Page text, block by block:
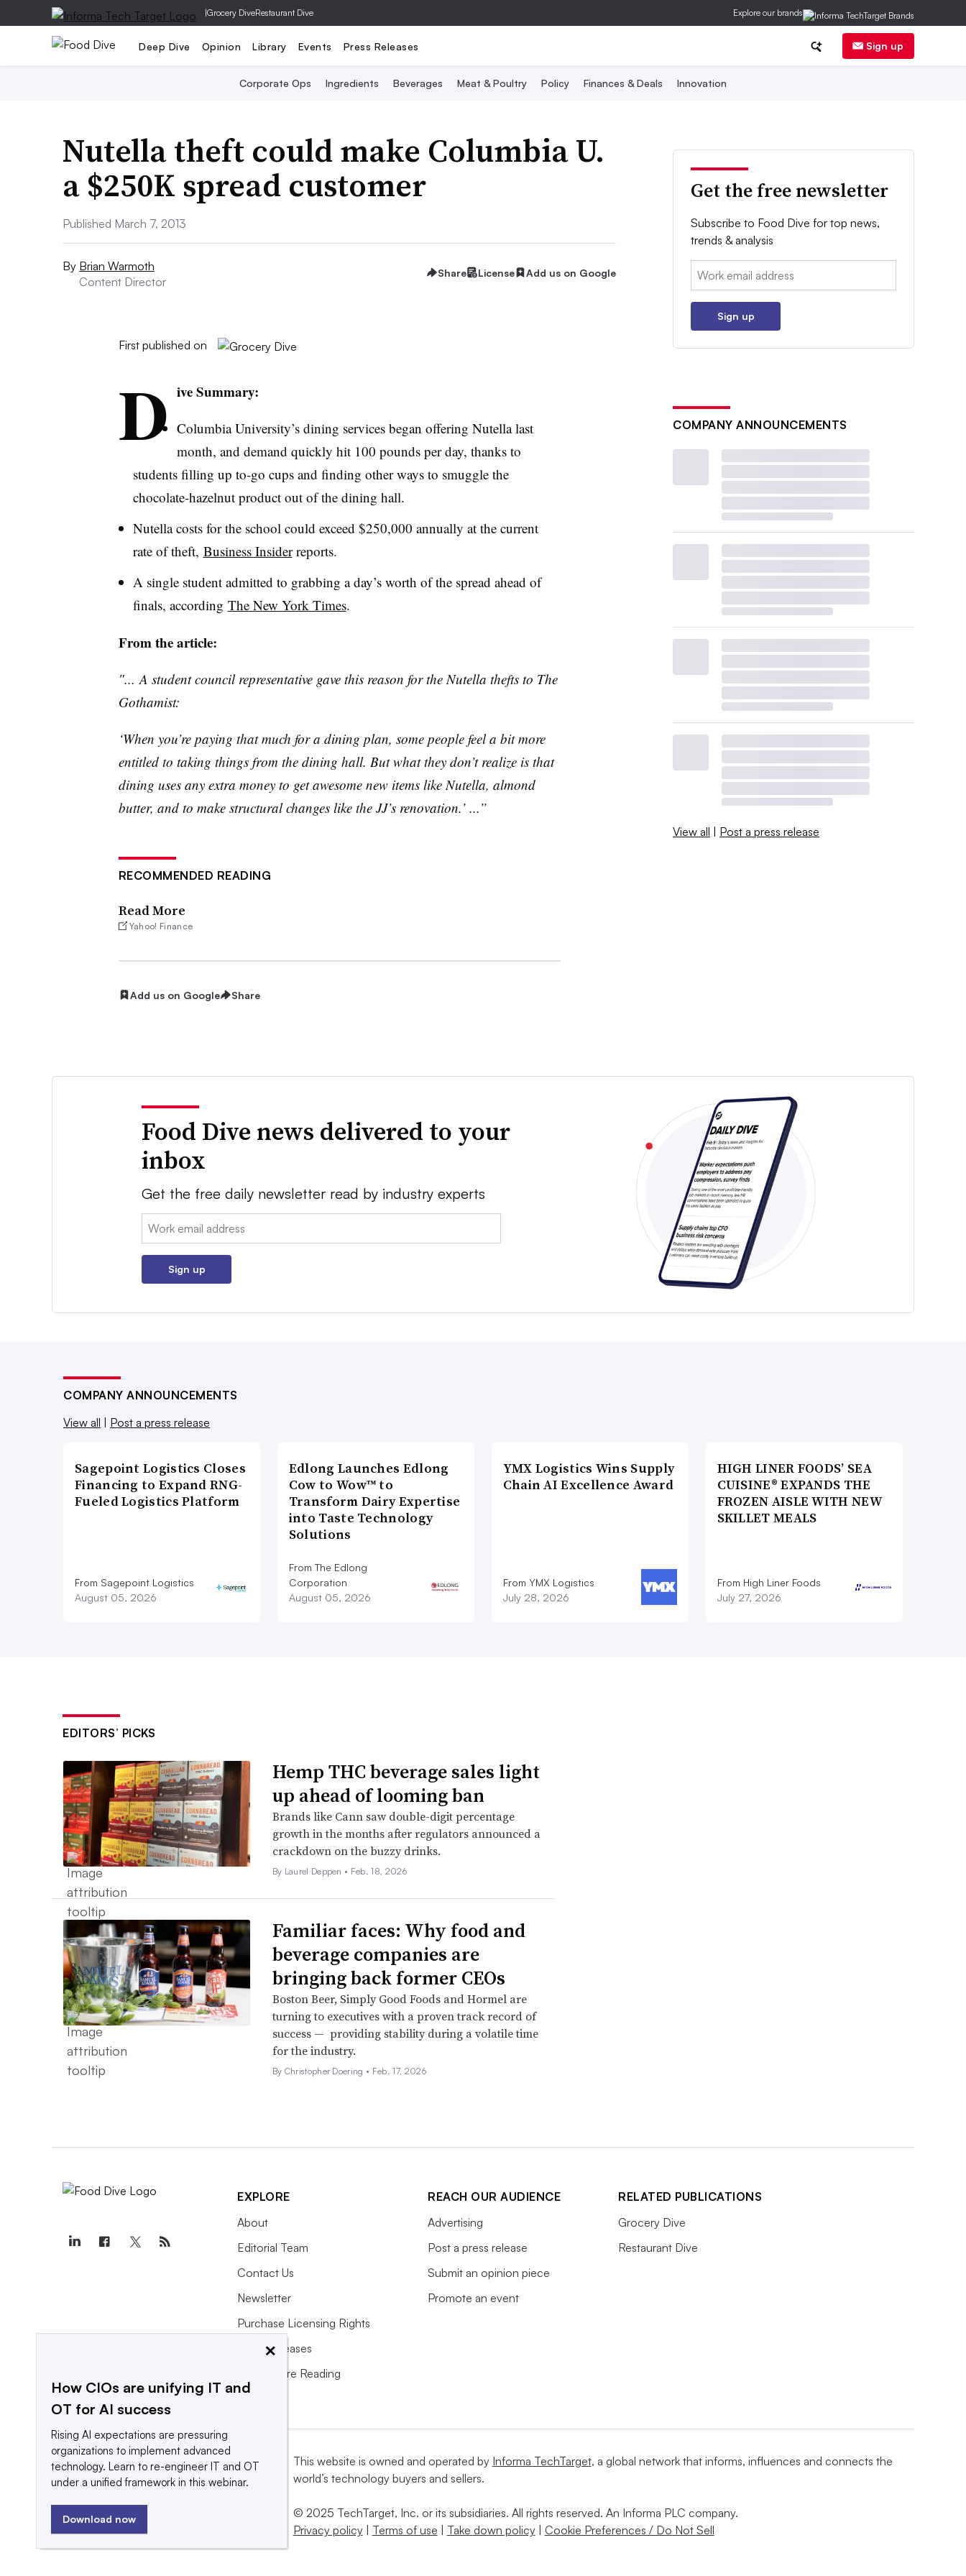
|Grocery DiveRestaurant Dive Explore our brands
Deep Dive Opinion Library Events Press Releases Sign up
Corporate Ops Ingredients Beverages Meat & Poultry Policy Finances & Deals Innovation
Nutella theft could make Columbia U.
a $250K spread customer
Published March 7, 2013
By Brian Warmoth
Content Director
Share License Add us on Google
First published on
D ive Summary:
Columbia University’s dining services began offering Nutellalast
month, and demand quickly hit 100 pounds per day, thanks to
students filling up to-go cups and finding other ways to smuggle the
chocolate-hazelnut product out of the dining hall.
Nutellacosts for the school could exceed $250,000 annually at the current
rate of theft, Business Insiderreports.
A single student admitted to grabbing a day’s worth of the spread ahead of
finals, according TheNew York Times.
From the article:
″... A student council representative gave this reason for the Nutella thefts to The
Gothamist:
‘When you’re paying that much for a dining plan, some people feel a bit more
entitled to taking things from the dining hall. But what they don’t realize is that
dining uses any extra money to get awesome new items like Nutella, almond
butter, and to make structural changes like the JJ’srenovation.’ ...”
RECOMMENDED READING
Read More
Yahoo! Finance
Add us on Google Share
Get the free newsletter
Subscribe to Food Dive for top news,
trends & analysis
Email:
Sign up
COMPANY ANNOUNCEMENTS
View all | Post a press release
Food Dive news delivered to your
inbox
Get the free daily newsletter read by industry experts
Email:
Sign up
COMPANY ANNOUNCEMENTS
View all
Post a press release
Sagepoint Logistics Closes
Financing to Expand RNG-
Fueled Logistics Platform
From Sagepoint Logistics
August 05, 2026
Edlong Launches Edlong
Cow to Wow™ to
Transform Dairy Expertise
into Taste Technology
Solutions
From The Edlong
Corporation
August 05, 2026
YMX Logistics Wins Supply
Chain AI Excellence Award
From YMX Logistics
July 28, 2026
HIGH LINER FOODS’ SEA
CUISINE® EXPANDS THE
FROZEN AISLE WITH NEW
SKILLET MEALS
From High Liner Foods
July 27, 2026
EDITORS’ PICKS
Hemp THC beverage sales light
up ahead of looming ban
Brands like Cann saw double-digit percentage
growth in the months after regulators announced a
crackdown on the buzzy drinks.
By Laurel Deppen • Feb. 18, 2026
Familiar faces: Why food and
beverage companies are
bringing back former CEOs
Boston Beer, Simply Good Foods and Hormel are
turning to executives with a proven track record of
success — providing stability during a volatile time
for the industry.
By Christopher Doering • Feb. 17, 2026
EXPLORE
About
Editorial Team
Contact Us
Newsletter
Purchase Licensing Rights
Press Releases
What We’re Reading
REACH OUR AUDIENCE
Advertising
Post a press release
Submit an opinion piece
Promote an event
RELATED PUBLICATIONS
Grocery Dive
Restaurant Dive
This website is owned and operated by Informa TechTarget, a global network that informs, influences and connects the
world’s technology buyers and sellers.
© 2025 TechTarget, Inc. or its subsidiaries. All rights reserved. An Informa PLC company.
Privacy policy| Terms of use Take down policy| Cookie Preferences / Do Not Sell
×
How CIOs are unifying IT and
OT for AI success
Rising AI expectations are pressuring
organizations to implement advanced
technology. Learn to re-engineer IT and OT
under a unified framework in this webinar.
Download now